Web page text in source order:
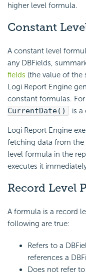
higher level formula.
Constant
A constant level
any DBFields,
fields (the value of the
Logi Report Engine
constant formulas.
CurrentDate()
is a
Logi Report Engine
fetching data from the
level formula in the
executes it
Record Level
A formula is a record
following are true:
Refers to a
references a
Does not refer